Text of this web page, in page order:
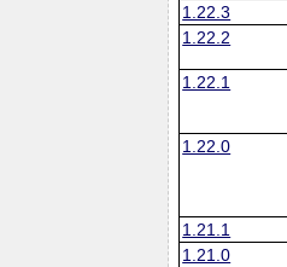
1.22.3
1.22.2
1.22.1
1.22.0
1.21.1
1.21.0